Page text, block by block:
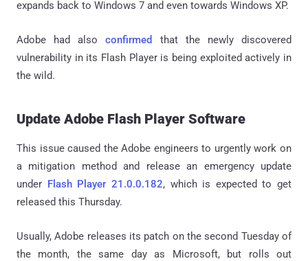
expands back to Windows 7 and even towards Windows XP.
Adobe had alsoconfirmed
that the newly discovered
vulnerability in its Flash Player is being exploited actively in
the wild.
Update Adobe Flash Player Software
This issue caused the Adobe engineers to urgently work on
a mitigation method and release an emergency update
under Flash Player 21.0.0.182, which is expected to get
released this Thursday.
Usually, Adobe releases its patch on the second Tuesday of
the month, the same day as Microsoft, but rolls out